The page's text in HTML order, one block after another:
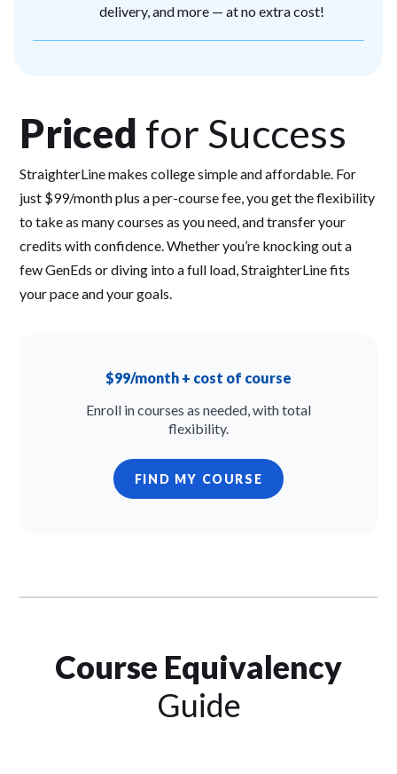
delivery, and more — at no extra cost!
Priced for Success
StraighterLine makes college simple and affordable. For
just $99/month plus a per-course fee, you get the flexibility
to take as many courses as you need, and transfer your
credits with confidence. Whether you’re knocking out a
few GenEds or diving into a full load, StraighterLine fits
your pace and your goals.
$99/month + cost of course
Enroll in courses as needed, with total
flexibility.
FIND MY COURSE
Course Equivalency
Guide